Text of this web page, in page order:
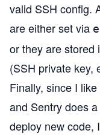
valid SSH config.
are either set via
or they are stored
(SSH private key,
Finally, since I
and Sentry does
deploy new code,